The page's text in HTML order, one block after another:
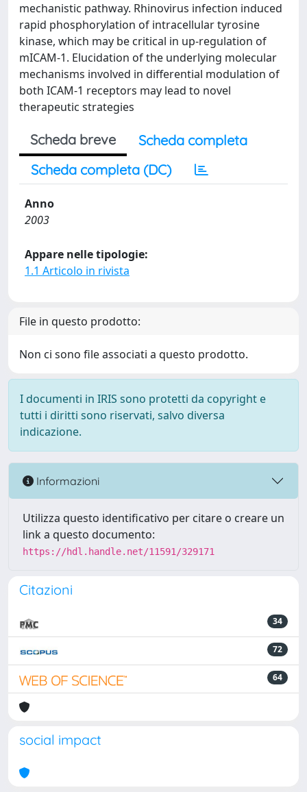
mechanistic pathway. Rhinovirus infection induced
rapid phosphorylation of intracellular tyrosine
kinase, which may be critical in up-regulation of
mICAM-1. Elucidation of the underlying molecular
mechanisms involved in differential modulation of
both ICAM-1 receptors may lead to novel
therapeutic strategies
Scheda breve
Scheda completa
Scheda completa (DC)
Anno
2003
Appare nelle tipologie:
1.1 Articolo in rivista
File in questo prodotto:
Non ci sono file associati a questo prodotto.
I documenti in IRIS sono protetti da copyright e
tutti i diritti sono riservati, salvo diversa
indicazione.
Informazioni
Utilizza questo identificativo per citare o creare un
link a questo documento:
https://hdl.handle.net/11591/329171
Citazioni
34
72
64
social impact